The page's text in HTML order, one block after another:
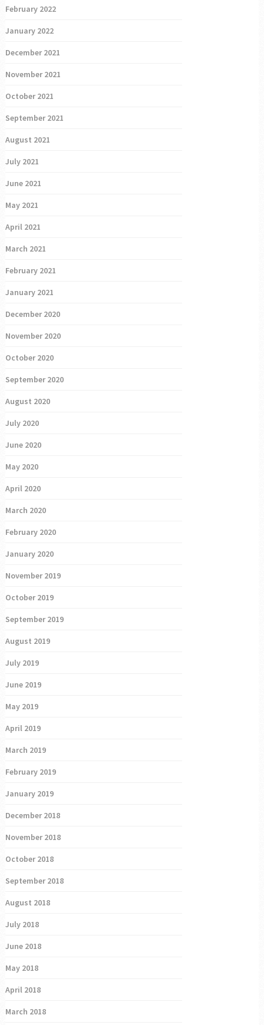
February 2022
January 2022
December 2021
November 2021
October 2021
September 2021
August 2021
July 2021
June 2021
May 2021
April 2021
March 2021
February 2021
January 2021
December 2020
November 2020
October 2020
September 2020
August 2020
July 2020
June 2020
May 2020
April 2020
March 2020
February 2020
January 2020
November 2019
October 2019
September 2019
August 2019
July 2019
June 2019
May 2019
April 2019
March 2019
February 2019
January 2019
December 2018
November 2018
October 2018
September 2018
August 2018
July 2018
June 2018
May 2018
April 2018
March 2018